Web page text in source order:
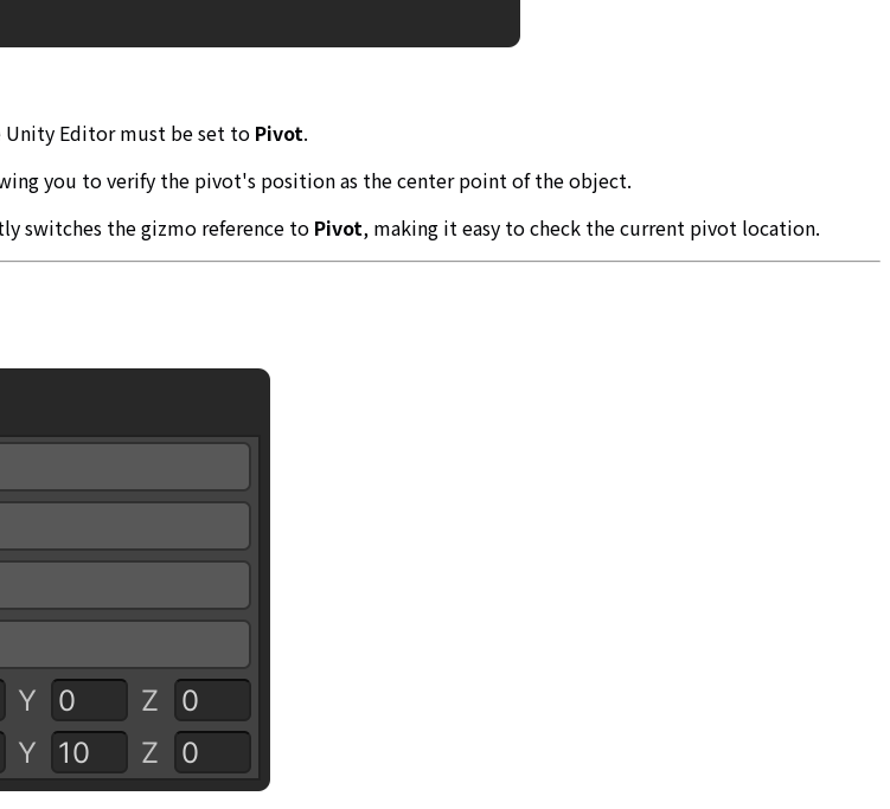
Unity Editor must be set to Pivot.
you to verify the pivot's position as the center point of the object.
switches the gizmo reference to Pivot, making it easy to check the current pivot location.